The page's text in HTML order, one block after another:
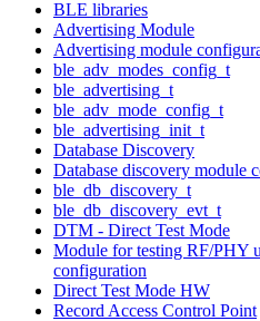
BLE libraries
Advertising Module
Advertising module
ble_adv_modes_config_t
ble_advertising_t
ble_adv_mode_config_t
ble_advertising_init_t
Database Discovery
Database discovery module
ble_db_discovery_t
ble_db_discovery_evt_t
DTM - Direct Test Mode
Module for testing RF/PHY
configuration
Direct Test Mode HW
Record Access Control Point